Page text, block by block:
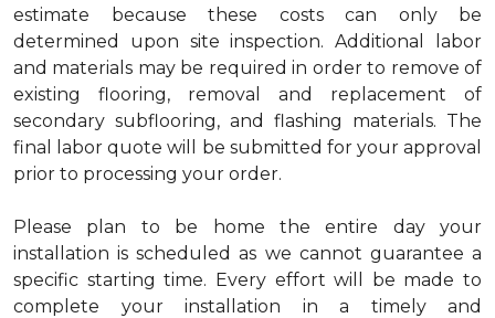
estimate because these costs can only be
determined upon site inspection. Additional labor
and materials may be required in order to remove of
existing flooring, removal and replacement of
secondary subflooring, and flashing materials. The
final labor quote will be submitted for your approval
prior to processing your order.
Please plan to be home the entire day your
installation is scheduled as we cannot guarantee a
specific starting time. Every effort will be made to
complete your installation in a timely and